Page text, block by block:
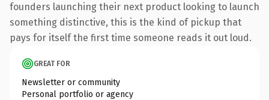
founders launching their next product looking to launch
something distinctive, this is the kind of pickup that
pays for itself the first time someone reads it out loud.
GREAT FOR
Newsletter or community
Personal portfolio or agency